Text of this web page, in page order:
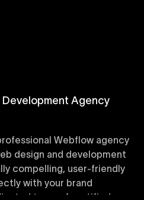
Development Agency
Webflow agency
design and development
compelling, user-friendly
with your brand
team of certified